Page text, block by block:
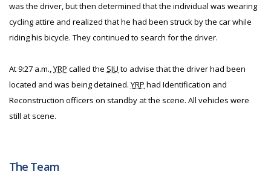
was the driver, but then determined that the individual was wearing
cycling attire and realized that he had been struck by the car while
riding his bicycle. They continued to search for the driver.
At 9:27 a.m.,YRP called the SIU to advise that the driver had been
located and was being detained. YRP had Identification and
Reconstruction officers on standby at the scene. All vehicles were
still at scene.
The Team